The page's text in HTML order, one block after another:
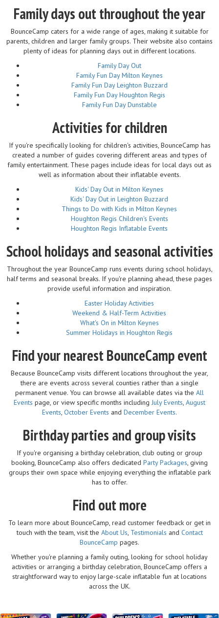
Family days out throughout the year
BounceCamp caters for a wide range of ages, making it suitable for
parents, children and larger family groups. Their website also contains
plenty of ideas for planning days out in different locations.
Family Day Out
Family Fun Day Milton Keynes
Family Fun Day Leighton Buzzard
Family Fun Day Houghton Regis
Family Fun Day Dunstable
Activities for children
If you're specifically looking for children's activities, BounceCamp has
created a number of guides covering different areas and types of
family entertainment. These pages include ideas for local days out as
well as information about their inflatable events.
Kids' Day Out in Milton Keynes
Kids' Day Out in Leighton Buzzard
Things to Do with Kids in Milton Keynes
Houghton Regis Children's Events
Houghton Regis Inflatable Events
School holidays and seasonal activities
Throughout the year BounceCamp runs events during school holidays,
half terms and seasonal breaks. If you're planning ahead, these pages
provide useful information and inspiration.
Easter Holiday Activities
Weekend & Half-Term Activities
What's On in Milton Keynes
Summer Holidays in Houghton Regis
Find your nearest BounceCamp event
Because BounceCamp visits different locations throughout the year,
there are events across several counties rather than a single
permanent venue. You can browse all available dates via the All
Events page, or view specific months including July Events, August
Events, October Events and December Events.
Birthday parties and group visits
If you're organising a birthday celebration, club outing or group
booking, BounceCamp also offers dedicated Party Packages, giving
groups their own space while enjoying everything the inflatable park
has to offer.
Find out more
To learn more about BounceCamp, read customer feedback or get in
touch with the team, visit the About Us, Testimonials and Contact
BounceCamp pages.
Whether you're planning a family outing, looking for school holiday
activities or arranging a birthday celebration, BounceCamp offers a
straightforward way to enjoy large-scale inflatable fun at locations
across the UK.